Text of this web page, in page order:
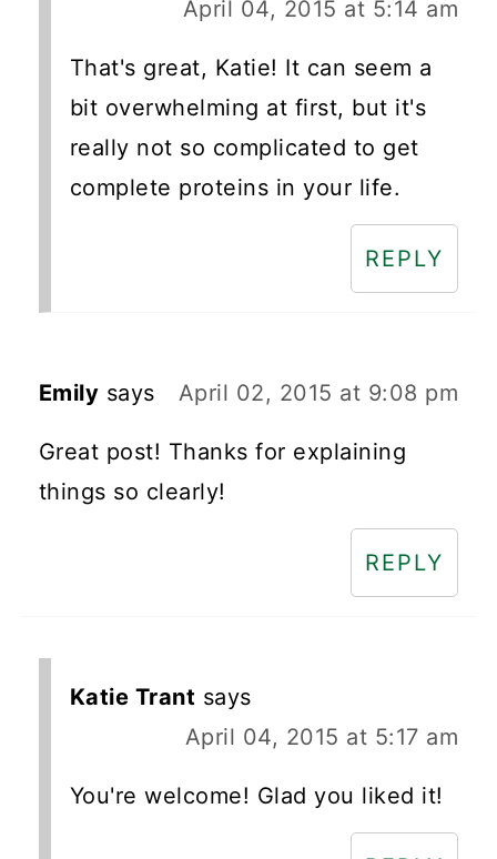
April 04, 2015 at 5:14 am
That's great, Katie! It can seem a
bit overwhelming at first, but it's
really not so complicated to get
complete proteins in your life.
REPLY
Emily says April 02, 2015 at 9:08 pm
Great post! Thanks for explaining
things so clearly!
REPLY
Katie Trant says
April 04, 2015 at 5:17 am
You're welcome! Glad you liked it!